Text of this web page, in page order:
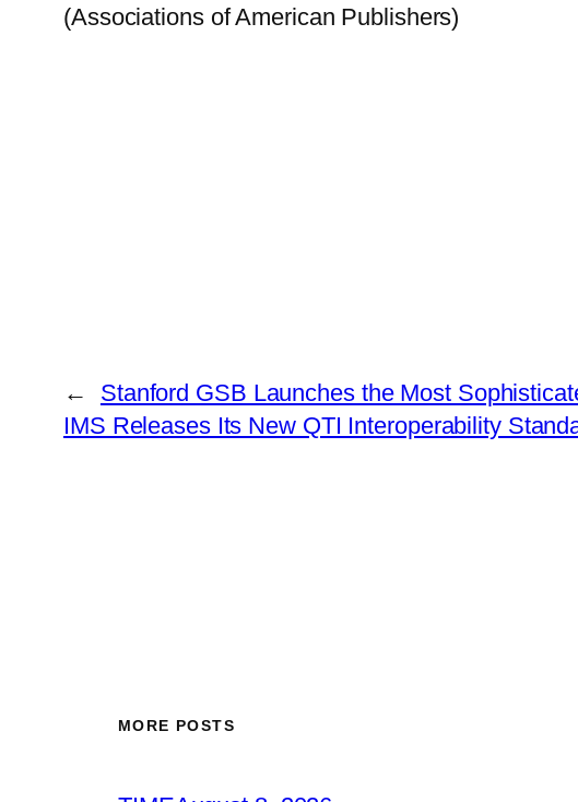
(Associations of American Publishers)
←
Stanford GSB Launches the Most
IMS Releases Its New QTI Interoperability
MORE POSTS